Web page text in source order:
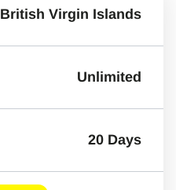
British Virgin Islands
Unlimited
20 Days